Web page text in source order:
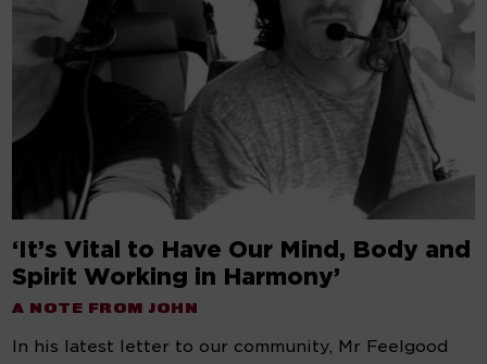
‘It’s Vital to Have Our Mind, Body and
Spirit Working in Harmony’
A NOTE FROM JOHN
In his latest letter to our community, Mr Feelgood